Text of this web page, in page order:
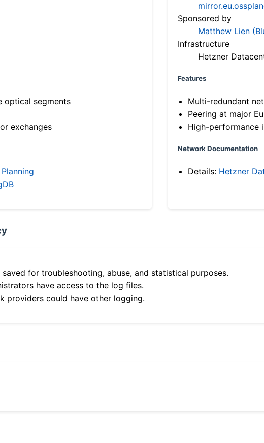
optical segments
exchanges
Sponsored by
Matthew Lien
Infrastructure
Hetzner
Features
Multi-redundant
Peering at major
High-performance
Network Documentation
Details: Hetzner
for troubleshooting, abuse, and statistical purposes.
have access to the log files.
providers could have other logging.